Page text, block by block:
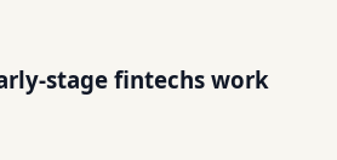
stage fintechs work